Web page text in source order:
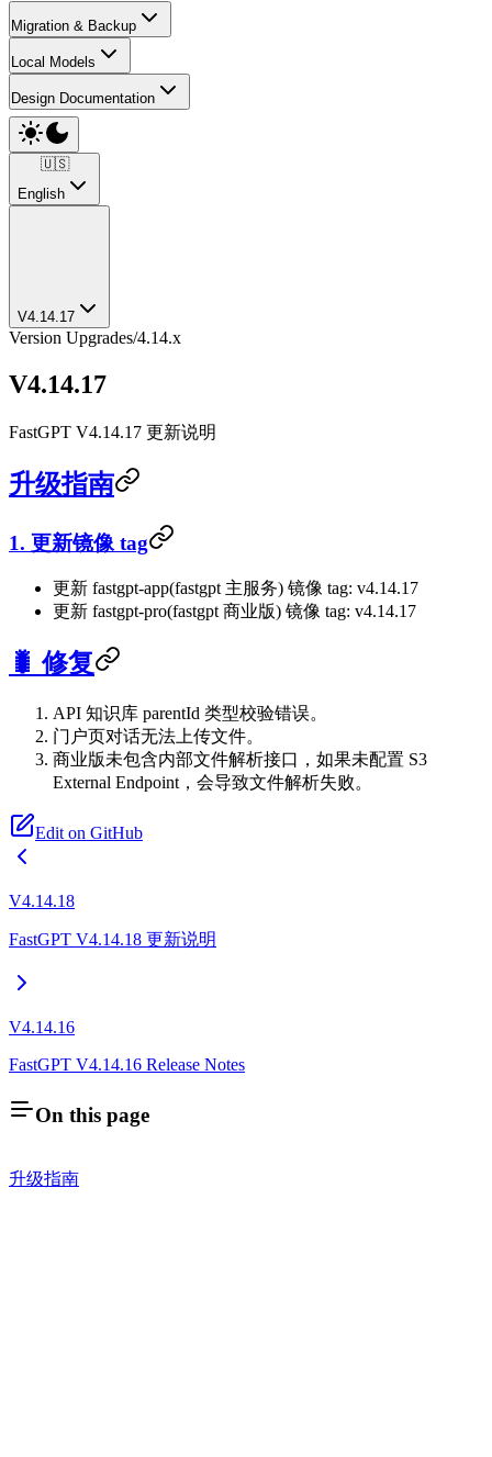
Migration & Backup
Local Models
Design Documentation
🇺🇸
English
V4.14.17
Version Upgrades/4.14.x
V4.14.17
FastGPT V4.14.17 更新说明
升级指南
1. 更新镜像 tag
更新 fastgpt-app(fastgpt 主服务) 镜像 tag: v4.14.17
更新 fastgpt-pro(fastgpt 商业版) 镜像 tag: v4.14.17
🐛 修复
API 知识库 parentId 类型校验错误。
门户页对话无法上传文件。
商业版未包含内部文件解析接口，如果未配置 S3
External Endpoint，会导致文件解析失败。
Edit on GitHub
V4.14.18
FastGPT V4.14.18 更新说明
V4.14.16
FastGPT V4.14.16 Release Notes
On this page
升级指南